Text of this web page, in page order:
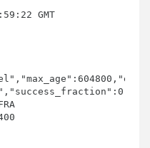
GMT